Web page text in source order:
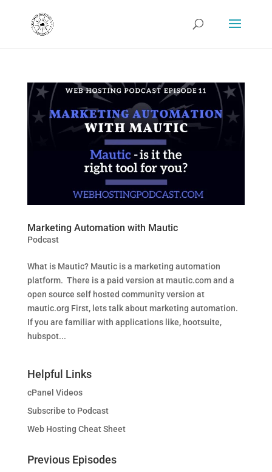
Marketing Automation with Mautic
Podcast
What is Mautic? Mautic is a marketing automation
platform. There is a paid version at mautic.com and a
open source self hosted community version at
mautic.org First, lets talk about marketing automation.
If you are familiar with applications like, hootsuite,
hubspot...
Helpful Links
cPanel Videos
Subscribe to Podcast
Web Hosting Cheat Sheet
Previous Episodes